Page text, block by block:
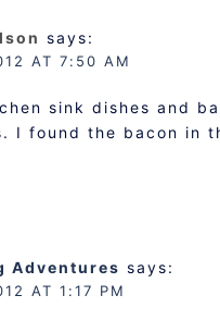
says:
AT 7:50 AM
sink dishes and
I found the bacon in
Adventures says:
AT 1:17 PM